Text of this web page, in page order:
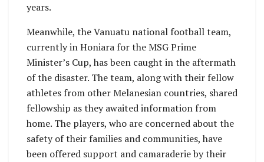
years.
Meanwhile, the Vanuatu national football team,
currently in Honiara for the MSG Prime
Minister’s Cup, has been caught in the aftermath
of the disaster. The team, along with their fellow
athletes from other Melanesian countries, shared
fellowship as they awaited information from
home. The players, who are concerned about the
safety of their families and communities, have
been offered support and camaraderie by their